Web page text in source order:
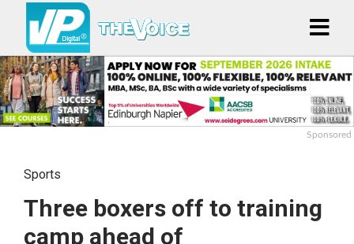
Sponsored
Sports
Three boxers off to training
camp ahead of